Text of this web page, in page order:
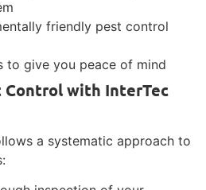
friendly pest control
to give you peace of mind
Control with InterTec
a systematic approach to